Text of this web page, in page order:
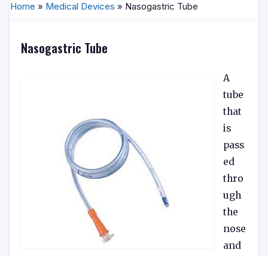
Home » Medical Devices » Nasogastric Tube
Nasogastric Tube
A
tube
that
is
pass
ed
thro
ugh
the
nose
and